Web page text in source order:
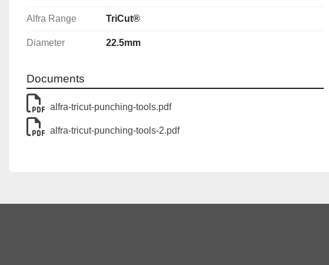
Alfra Range TriCut®
Diameter 22.5mm
Documents
alfra-tricut-punching-tools.pdf
alfra-tricut-punching-tools-2.pdf